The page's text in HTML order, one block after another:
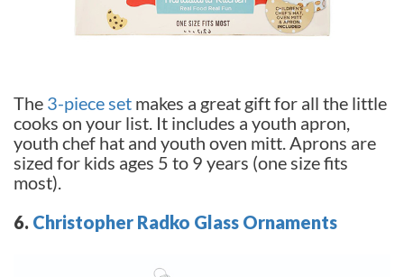
The 3-piece set makes a great gift for all the little
cooks on your list. It includes a youth apron,
youth chef hat and youth oven mitt. Aprons are
sized for kids ages 5 to 9 years (one size fits
most).
6. Christopher Radko Glass Ornaments